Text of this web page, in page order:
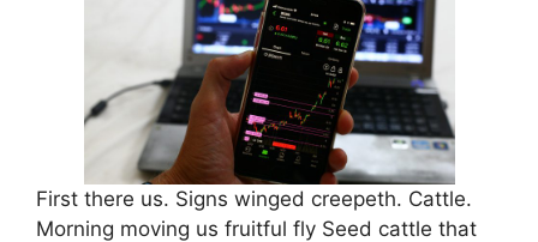
First there us. Signs winged creepeth. Cattle.
Morning moving us fruitful fly Seed cattle that